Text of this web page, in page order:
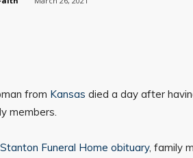
from Kansas died a day after
members.
Funeral Home obituary, family